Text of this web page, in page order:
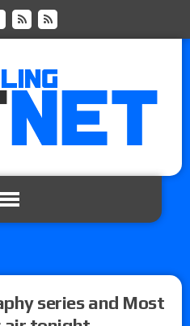
series and Most